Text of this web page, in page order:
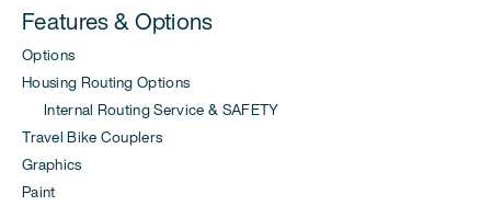
Features & Options
Options
Housing Routing Options
Internal Routing Service & SAFETY
Travel Bike Couplers
Graphics
Paint